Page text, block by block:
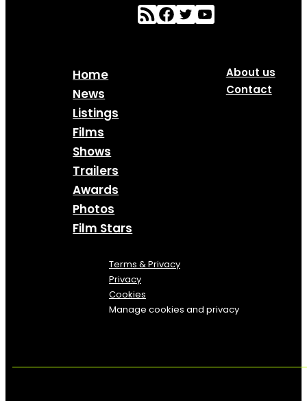
Home
News
Listings
Films
Shows
Trailers
Awards
Photos
Film Stars
About us
Contact
Terms & Privacy
Privacy
Cookies
Manage cookies and privacy